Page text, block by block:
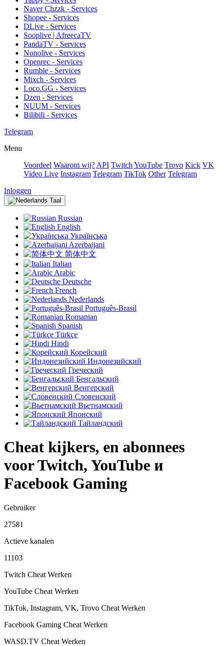
Naver Chzzk - Services
Shopee - Services
DLive - Services
Sooplive | AfreecaTV
PandaTV - Services
Nonolive - Services
Openrec - Services
Rumble - Services
Mixch - Services
Loco.GG - Services
Dzen - Services
NUUM - Services
Bilibili - Services
Telegram
Menu
Voordeel Waarom wij? API Twitch YouTube Trovo Kick VK
Video Live Instagram Telegram TikTok Other Telegram
Inloggen
Taal
Russian
English
Українська
Azerbaijani
简体中文
Italian
Arabic
Deutsche
French
Nederlands
Português-Brasil
Romanian
Spanish
Türkçe
Hindi
Корейский
Индонезийский
Греческий
Бенгальский
Венгерский
Словенский
Вьетнамский
Японский
Тайландский
Cheat kijkers, en abonnees
voor Twitch, YouTube и
Facebook Gaming
Gebruiker
27581
Actieve kanalen
11103
Twitch Cheat Werken
YouTube Cheat Werken
TikTok, Instagram, VK, Trovo Cheat Werken
Facebook Gaming Cheat Werken
WASD.TV Cheat Werken